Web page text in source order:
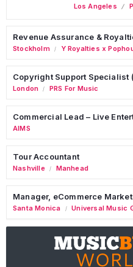
Los Angeles
Revenue Assurance &
Stockholm / Y Royalties x
Copyright Support Specialist
London / PRS For Music
Commercial Lead – Live
AIMS
Tour Accountant
Nashville / Manhead
Manager, eCommerce
Santa Monica / Universal Music